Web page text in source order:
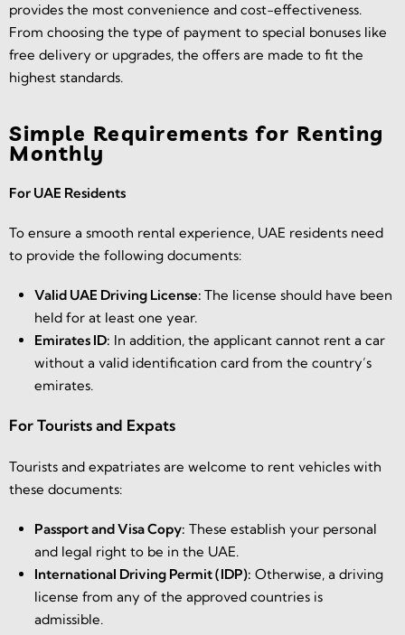
provides the most convenience and cost-effectiveness.
From choosing the type of payment to special bonuses like
free delivery or upgrades, the offers are made to fit the
highest standards.
Simple Requirements for Renting
Monthly
For UAE Residents
To ensure a smooth rental experience, UAE residents need
to provide the following documents:
Valid UAE Driving License:The license should have been
held for at least one year.
Emirates ID: In addition, the applicant cannot rent a car
without a valid identification card from the country’s
emirates.
For Tourists and Expats
Tourists and expatriates are welcome to rent vehicles with
these documents:
Passport and Visa Copy: These establish your personal
and legal right to be in the UAE.
International Driving Permit (IDP): Otherwise, a driving
license from any of the approved countries is
admissible.